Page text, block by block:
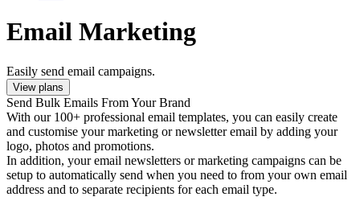
Email Marketing
Easily send email campaigns.
View plans
Send Bulk Emails From Your Brand
With our 100+ professional email templates, you can easily create
and customise your marketing or newsletter email by adding your
logo, photos and promotions.
In addition, your email newsletters or marketing campaigns can be
setup to automatically send when you need to from your own email
address and to separate recipients for each email type.